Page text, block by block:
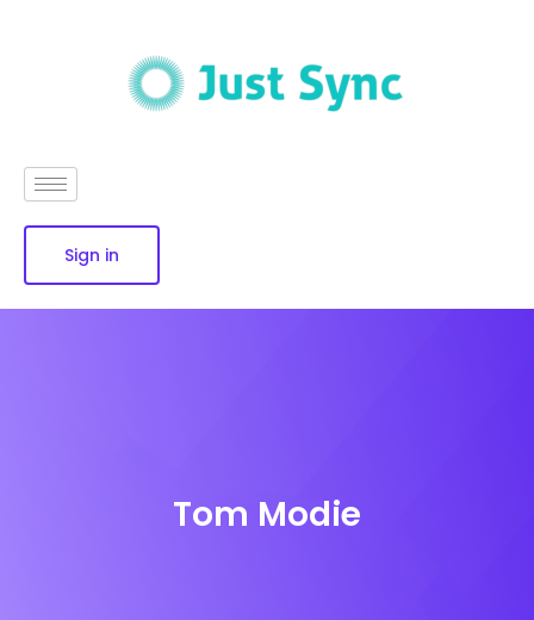
Sign in
Tom Modie